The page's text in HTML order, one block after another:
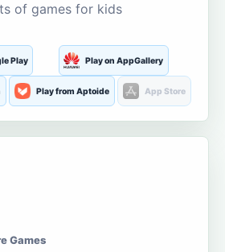
of games for kids
Play Play on AppGallery
Play from Aptoide App Store
Games